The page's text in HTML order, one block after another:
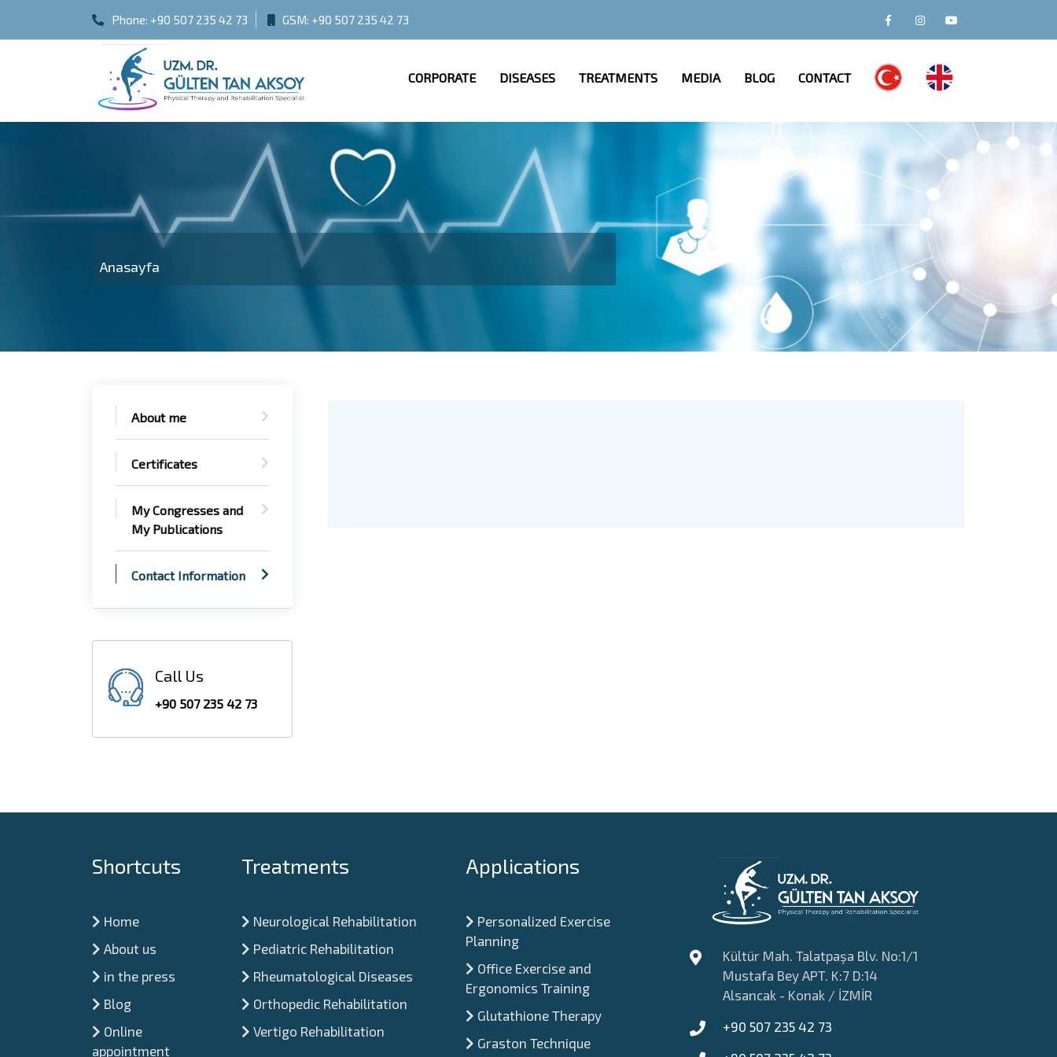
Phone: +90 507 235 42 73 GSM: +90 507 235 42 73
CORPORATE DISEASES TREATMENTS MEDIA BLOG CONTACT
Anasayfa
About me
Certificates
My Congresses and
My Publications
Contact Information
Call Us
+90 507 235 42 73
Shortcuts
Home
About us
in the press
Blog
Online
appointment
Treatments
Neurological Rehabilitation
Pediatric Rehabilitation
Rheumatological Diseases
Orthopedic Rehabilitation
Vertigo Rehabilitation
Applications
Personalized Exercise
Planning
Office Exercise and
Ergonomics Training
Glutathione Therapy
Graston Technique
Kültür Mah. Talatpaşa Blv. No:1/1
Mustafa Bey APT. K:7 D:14
Alsancak - Konak / İZMİR
+90 507 235 42 73